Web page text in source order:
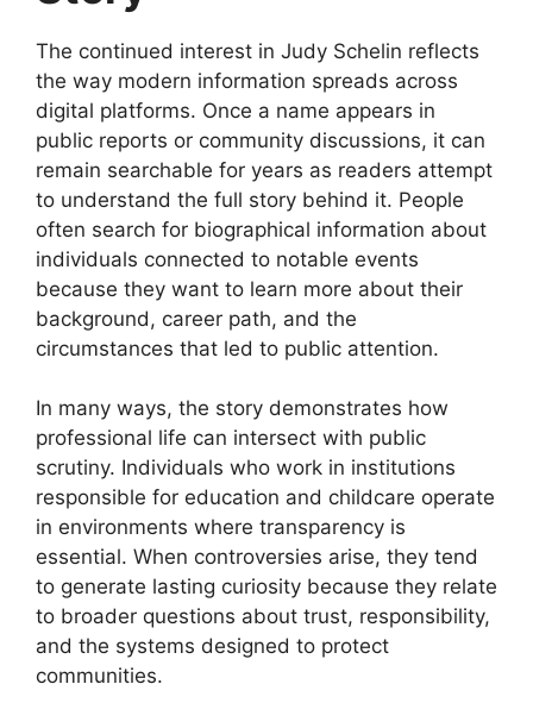
The continued interest in Judy Schelin reflects
the way modern information spreads across
digital platforms. Once a name appears in
public reports or community discussions, it can
remain searchable for years as readers attempt
to understand the full story behind it. People
often search for biographical information about
individuals connected to notable events
because they want to learn more about their
background, career path, and the
circumstances that led to public attention.
In many ways, the story demonstrates how
professional life can intersect with public
scrutiny. Individuals who work in institutions
responsible for education and childcare operate
in environments where transparency is
essential. When controversies arise, they tend
to generate lasting curiosity because they relate
to broader questions about trust, responsibility,
and the systems designed to protect
communities.